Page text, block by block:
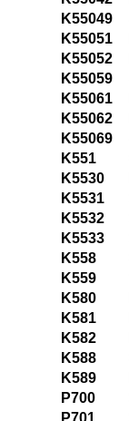
K55049
K55051
K55052
K55059
K55061
K55062
K55069
K551
K5530
K5531
K5532
K5533
K558
K559
K580
K581
K582
K588
K589
P700
P701